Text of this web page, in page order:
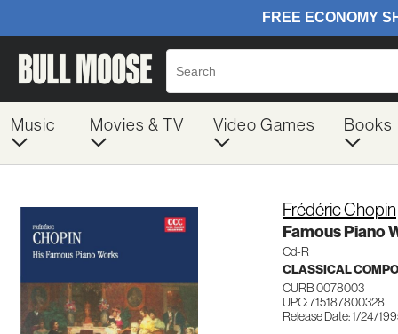
Music Movies & TV Video Games Books
Frédéric Chopin
Famous Piano
Cd-R
CLASSICAL
CURB 0078003
UPC: 715187800328
Release Date: 1/24/